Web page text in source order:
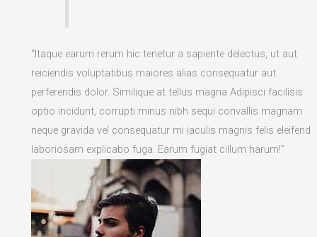
“Itaque earum rerum hic tenetur a sapiente delectus, ut aut
reiciendis voluptatibus maiores alias consequatur aut
perferendis dolor. Similique at tellus magna Adipisci facilisis
optio incidunt, corrupti minus nibh sequi convallis magnam
neque gravida vel consequatur mi iaculis magnis felis eleifend
laboriosam explicabo fuga. Earum fugiat cillum harum!”